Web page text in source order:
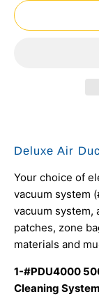
Deluxe Air
Your choice of
vacuum system
vacuum system,
patches, zone
materials and
1-#PDU4000
Cleaning System